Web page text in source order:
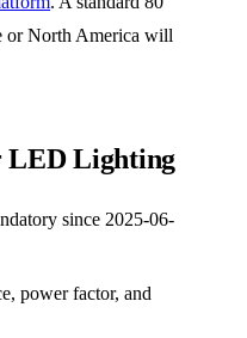
or North America will
LED Lighting
since 2025-06-
power factor, and